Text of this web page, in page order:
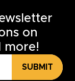
on
more!
SUBMIT